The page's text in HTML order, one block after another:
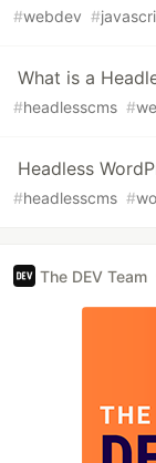
#webdev #
What is a
#headlesscms #
Headless
#headlesscms #
The DEV Team